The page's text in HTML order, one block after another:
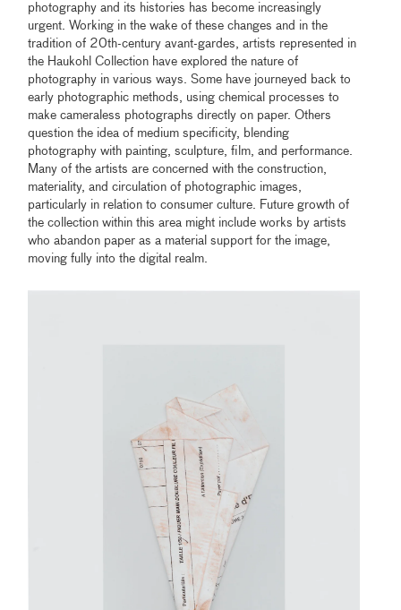
photography and its histories has become increasingly
urgent. Working in the wake of these changes and in the
tradition of 20th-century avant-gardes, artists represented in
the Haukohl Collection have explored the nature of
photography in various ways. Some have journeyed back to
early photographic methods, using chemical processes to
make cameraless photographs directly on paper. Others
question the idea of medium specificity, blending
photography with painting, sculpture, film, and performance.
Many of the artists are concerned with the construction,
materiality, and circulation of photographic images,
particularly in relation to consumer culture. Future growth of
the collection within this area might include works by artists
who abandon paper as a material support for the image,
moving fully into the digital realm.